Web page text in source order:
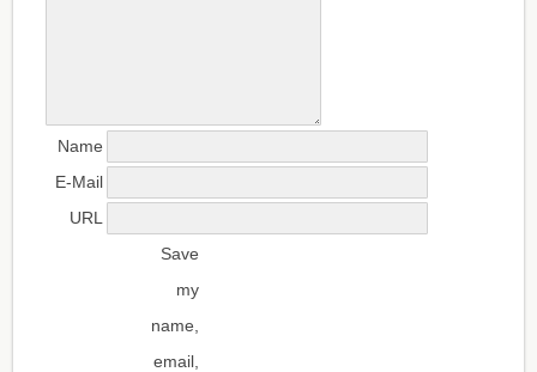
Name
E-Mail
URL
Save
my
name,
email,